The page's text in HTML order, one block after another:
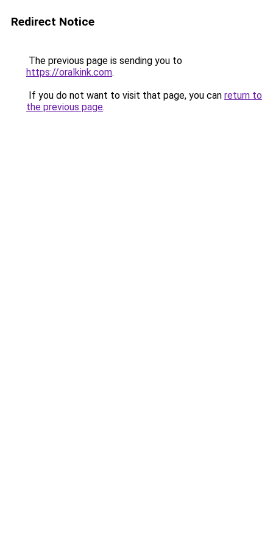
Redirect Notice
The previous page is sending you to
https://oralkink.com.
If you do not want to visit that page, you can return to
the previous page.